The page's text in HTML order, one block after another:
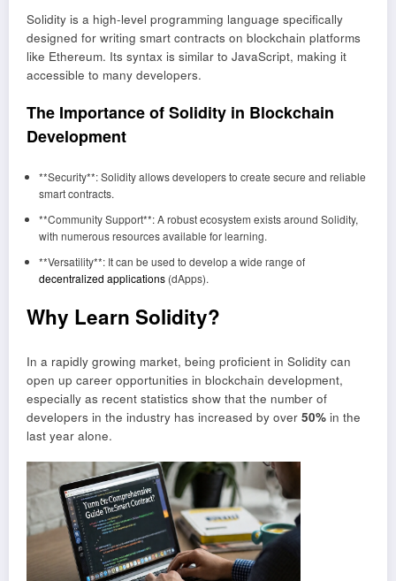
Solidity is a high-level programming language specifically
designed for writing smart contracts on blockchain platforms
like Ethereum. Its syntax is similar to JavaScript, making it
accessible to many developers.
The Importance of Solidity in Blockchain
Development
**Security**: Solidity allows developers to create secure and reliable
smart contracts.
**Community Support**: A robust ecosystem exists around Solidity,
with numerous resources available for learning.
**Versatility**: It can be used to develop a wide range of
decentralized applications(dApps).
Why Learn Solidity?
In a rapidly growing market, being proficient in Solidity can
open up career opportunities in blockchain development,
especially as recent statistics show that the number of
developers in the industry has increased by over 50% in the
last year alone.